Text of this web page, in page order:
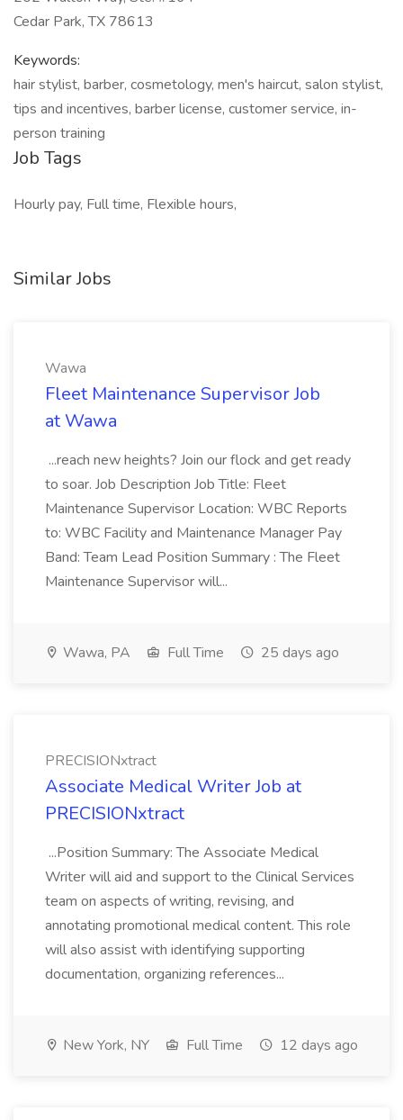
Cedar Park, TX 78613
Keywords:
hair stylist, barber, cosmetology, men's haircut, salon stylist,
tips and incentives, barber license, customer service, in-
person training
Job Tags
Hourly pay, Full time, Flexible hours,
Similar Jobs
Wawa
Fleet Maintenance Supervisor Job
at Wawa
...reach new heights? Join our flock and get ready
to soar. Job Description Job Title: Fleet
Maintenance Supervisor Location: WBC Reports
to: WBC Facility and Maintenance Manager Pay
Band: Team Lead Position Summary : The Fleet
Maintenance Supervisor will...
Wawa, PA Full Time 25 days ago
PRECISIONxtract
Associate Medical Writer Job at
PRECISIONxtract
...Position Summary: The Associate Medical
Writer will aid and support to the Clinical Services
team on aspects of writing, revising, and
annotating promotional medical content. This role
will also assist with identifying supporting
documentation, organizing references...
New York, NY Full Time 12 days ago